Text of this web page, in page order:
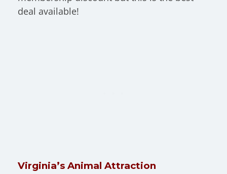
deal available!
Virginia’s Animal Attraction